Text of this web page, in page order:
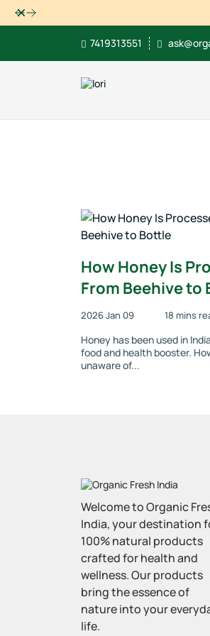
Dismiss
7419313551
How Honey Is
From Beehive to
2026 Jan 09 18 mins
Honey has been used in
food and health booster.
unaware of...
Welcome to Organic
India, your destination
100% natural products
crafted for health and
wellness. Our products
bring the essence of
nature into your
life.